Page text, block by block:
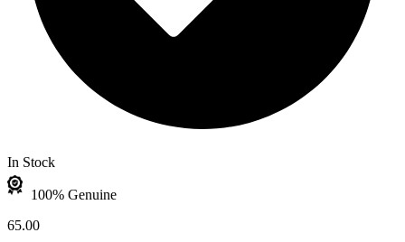
In Stock
100% Genuine
65.00